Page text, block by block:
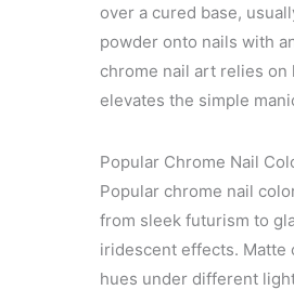
over a cured base,
powder onto nails with
chrome nail art relies on
elevates the simple
Popular Chrome Nail
Popular chrome nail
from sleek futurism to
iridescent effects. Matte
hues under different